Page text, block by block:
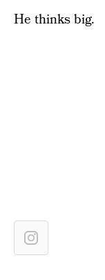
He thinks big.